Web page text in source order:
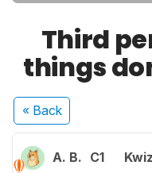
Third
things
« Back
A. B. C1